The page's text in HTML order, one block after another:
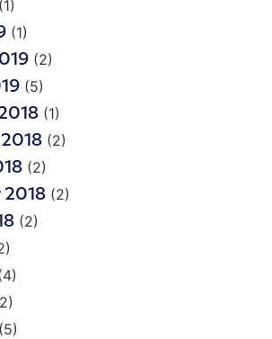
(1)
(1)
(2)
(5)
(1)
(2)
(2)
2018 (2)
(2)
(5)